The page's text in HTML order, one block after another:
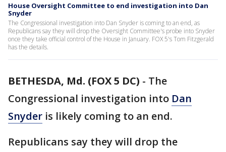
House Oversight Committee to end investigation into Dan
Snyder
The Congressional investigation into Dan Snyder is coming to an end, as
Republicans say they will drop the Oversight Committee's probe into Snyder
once they take official control of the House in January. FOX 5's Tom Fitzgerald
has the details.
BETHESDA, Md. (FOX 5 DC) - The
Congressional investigation into Dan
Snyder is likely coming to an end.
Republicans say they will drop the